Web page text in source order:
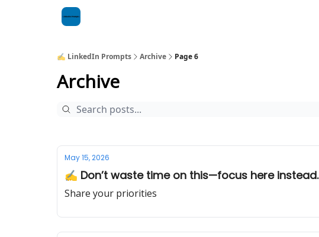
✍️ LinkedIn Prompts Archive Page 6
Archive
May 15, 2026
✍️ Don’t waste time on this—focus here instead.
Share your priorities